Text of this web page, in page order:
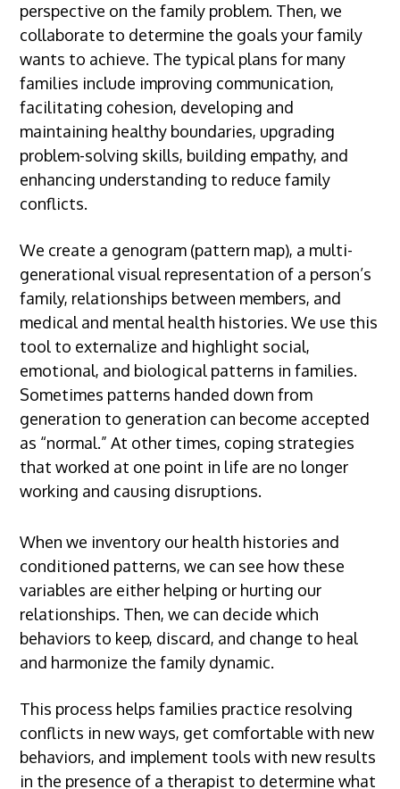
perspective on the family problem. Then, we
collaborate to determine the goals your family
wants to achieve. The typical plans for many
families include improving communication,
facilitating cohesion, developing and
maintaining healthy boundaries, upgrading
problem-solving skills, building empathy, and
enhancing understanding to reduce family
conflicts.
We create a genogram (pattern map), a multi-
generational visual representation of a person’s
family, relationships between members, and
medical and mental health histories. We use this
tool to externalize and highlight social,
emotional, and biological patterns in families.
Sometimes patterns handed down from
generation to generation can become accepted
as “normal.” At other times, coping strategies
that worked at one point in life are no longer
working and causing disruptions.
When we inventory our health histories and
conditioned patterns, we can see how these
variables are either helping or hurting our
relationships. Then, we can decide which
behaviors to keep, discard, and change to heal
and harmonize the family dynamic.
This process helps families practice resolving
conflicts in new ways, get comfortable with new
behaviors, and implement tools with new results
in the presence of a therapist to determine what